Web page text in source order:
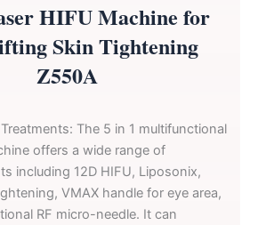
HIFU Machine for
Skin Tightening
Z550A
The 5 in 1 multifunctional
offers a wide range of
including 12D HIFU, Liposonix,
VMAX handle for eye area,
RF micro-needle. It can